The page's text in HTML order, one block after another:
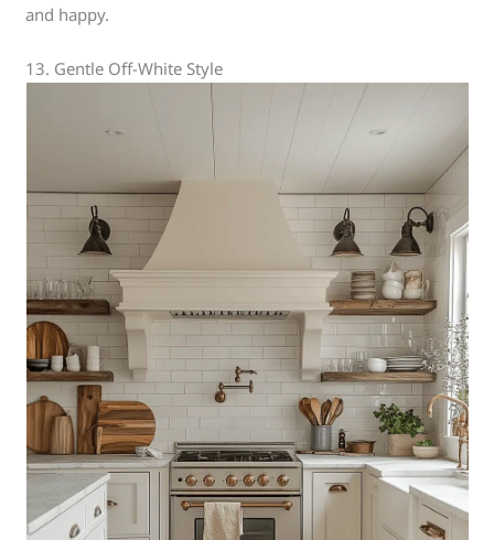
and happy.
13. Gentle Off-White Style